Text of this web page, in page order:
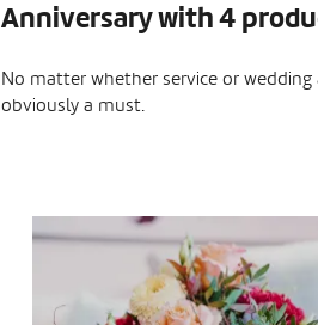
Anniversary with 4
No matter whether service or
obviously a must.